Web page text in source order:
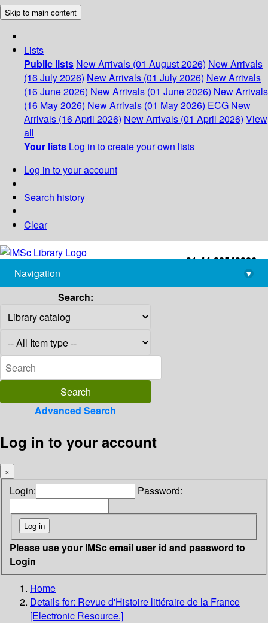
Skip to main content
Lists
Public lists New Arrivals (01 August 2026) New Arrivals
(16 July 2026) New Arrivals (01 July 2026) New Arrivals
(16 June 2026) New Arrivals (01 June 2026) New Arrivals
(16 May 2026) New Arrivals (01 May 2026) ECG New
Arrivals (16 April 2026) New Arrivals (01 April 2026) View
all
Your lists Log in to create your own lists
Log in to your account
Search history
Clear
+91-44-22543226
library@imsc.res.in
Navigation
▾
Search:
Advanced Search
Log in to your account
×
Login: Password:
Please use your IMSc email user id and password to
Login
Home
Details for: Revue d'Histoire littéraire de la France
[Electronic Resource.]